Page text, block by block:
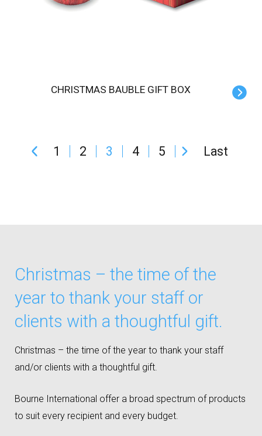
CHRISTMAS BAUBLE GIFT BOX
1 2 3 4 5 Last
Christmas – the time of the
year to thank your staff or
clients with a thoughtful gift.
Christmas – the time of the year to thank your staff
and/or clients with a thoughtful gift.
Bourne International offer a broad spectrum of products
to suit every recipient and every budget.